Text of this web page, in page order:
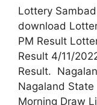
Lottery
download
PM Result
Result 4/11/
Result.
Nagaland
Morning Draw